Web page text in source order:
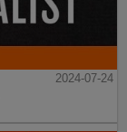
2024-07-24